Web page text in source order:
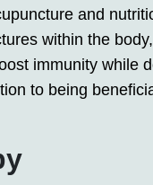
and
within the
immunity while
to being